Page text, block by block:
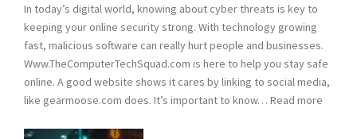
Know
In today’s digital world, knowing about cyber threats is key to
keeping your online security strong. With technology growing
fast, malicious software can really hurt people and businesses.
Www.TheComputerTechSquad.com is here to help you stay safe
online. A good website shows it cares by linking to social media,
like gearmoose.com does. It’s important to know… Read more